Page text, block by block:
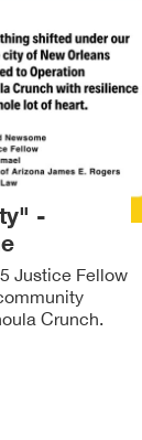
-
Justice Fellow
Crunch.